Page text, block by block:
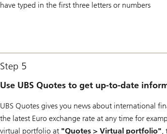
have typed in the first three letters or numbers
Step 5
Use UBS Quotes to get up-to-date
UBS Quotes gives you news about international
the latest Euro exchange rate at any time for
virtual portfolio at "Quotes > Virtual portfolio"